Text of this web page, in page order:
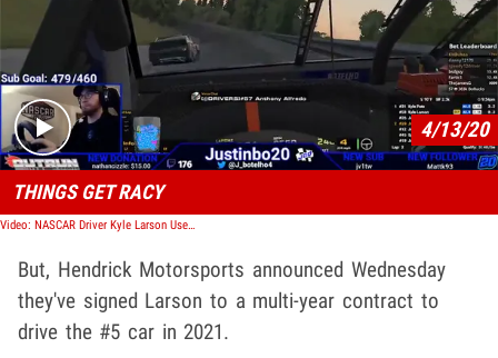
Play video content
4/13/20
THINGS GET RACY
Video: NASCAR Driver Kyle Larson Uses N-Word During Virtual Race
But, Hendrick Motorsports announced Wednesday
they've signed Larson to a multi-year contract to
drive the #5 car in 2021.